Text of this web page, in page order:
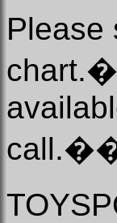
Please
chart.�
call.